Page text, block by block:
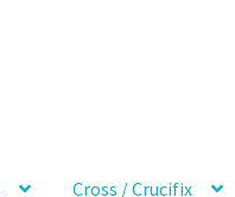
Cross / Crucifix